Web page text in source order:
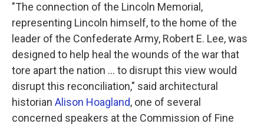
"The connection of the Lincoln Memorial,
representing Lincoln himself, to the home of the
leader of the Confederate Army, Robert E. Lee, was
designed to help heal the wounds of the war that
tore apart the nation … to disrupt this view would
disrupt this reconciliation," said architectural
historian Alison Hoagland, one of several
concerned speakers at the Commission of Fine